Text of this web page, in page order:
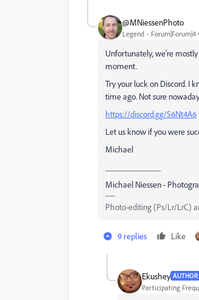
@MNiessenPhoto
Legend Forum|Forum|4
Unfortunately, we're
moment.
Try your luck on Discord. I
time ago. Not sure
https://discord.gg/S6Nt4A6
Let us know if you were
Michael
Michael Niessen -
Photo-editing (Ps/Lr/LrC)
9 replies Like
Ekushey AUTHOR
Participating